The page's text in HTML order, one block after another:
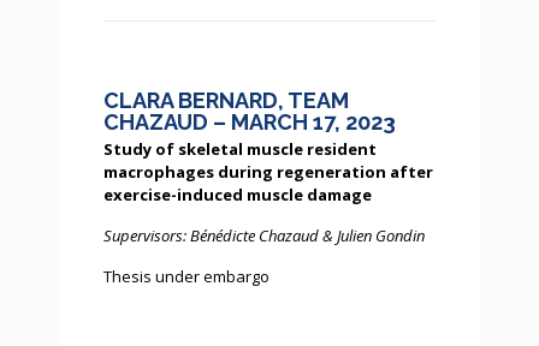
CLARA BERNARD, TEAM
CHAZAUD – MARCH 17, 2023
Study of skeletal muscle resident
macrophages during regeneration after
exercise-induced muscle damage
Supervisors: Bénédicte Chazaud & Julien Gondin
Thesis under embargo